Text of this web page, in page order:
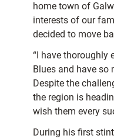
home town of
interests of our
decided to move
“I have thoroughly
Blues and have so
Despite the
the region is
wish them every
During his first